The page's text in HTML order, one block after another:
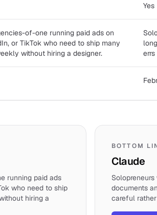
Yes
of-one running paid ads on
or TikTok who need to ship many
without hiring a designer.
running paid ads
who need to ship
hiring a
BOTTOM
Claude
documents
careful